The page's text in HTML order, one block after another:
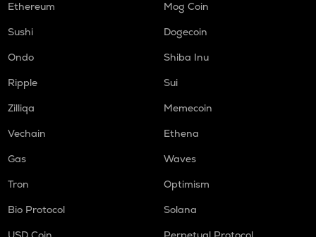
Ethereum
Mog Coin
Sushi
Dogecoin
Ondo
Shiba Inu
Ripple
Sui
Zilliqa
Memecoin
Vechain
Ethena
Gas
Waves
Tron
Optimism
Bio Protocol
Solana